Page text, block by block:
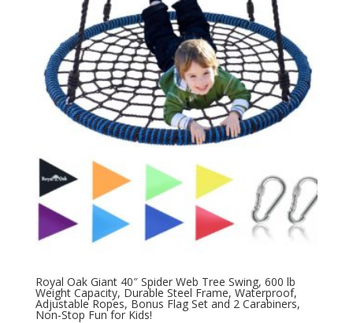
Royal Oak Giant 40″ Spider Web Tree Swing, 600 lb
Weight Capacity, Durable Steel Frame, Waterproof,
Adjustable Ropes, Bonus Flag Set and 2 Carabiners,
Non-Stop Fun for Kids!